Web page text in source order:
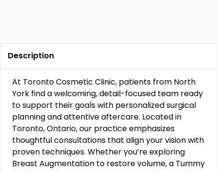
Description
At Toronto Cosmetic Clinic, patients from North
York find a welcoming, detail-focused team ready
to support their goals with personalized surgical
planning and attentive aftercare. Located in
Toronto, Ontario, our practice emphasizes
thoughtful consultations that align your vision with
proven techniques. Whether you’re exploring
Breast Augmentation to restore volume, a Tummy